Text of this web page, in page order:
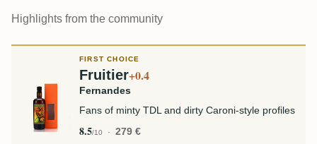
Highlights from the community
FIRST CHOICE
Fruitier+0.4
Fernandes
Fans of minty TDL and dirty Caroni-style profiles
8.5/10
279 €